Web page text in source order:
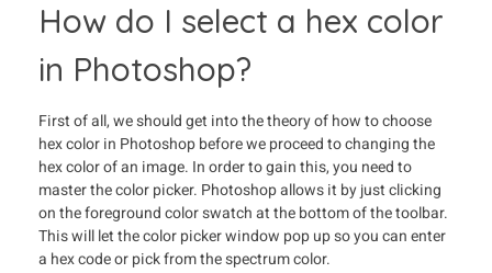
How do I select a hex color
in Photoshop?
First of all, we should get into the theory of how to choose
hex color in Photoshop before we proceed to changing the
hex color of an image. In order to gain this, you need to
master the color picker. Photoshop allows it by just clicking
on the foreground color swatch at the bottom of the toolbar.
This will let the color picker window pop up so you can enter
a hex code or pick from the spectrum color.